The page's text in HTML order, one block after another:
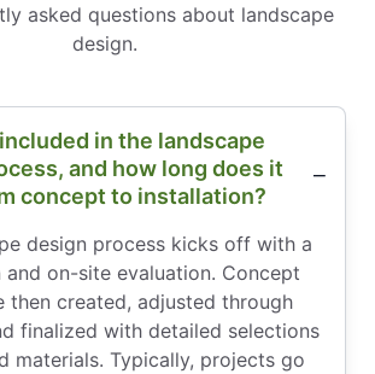
asked questions about landscape
design.
in the landscape
and how long does it
concept to installation?
design process kicks off with a
on-site evaluation. Concept
then created, adjusted through
finalized with detailed selections
materials. Typically, projects go